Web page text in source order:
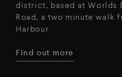
district, based at Worlds
Road, a two minute walk
Harbour
Find out more